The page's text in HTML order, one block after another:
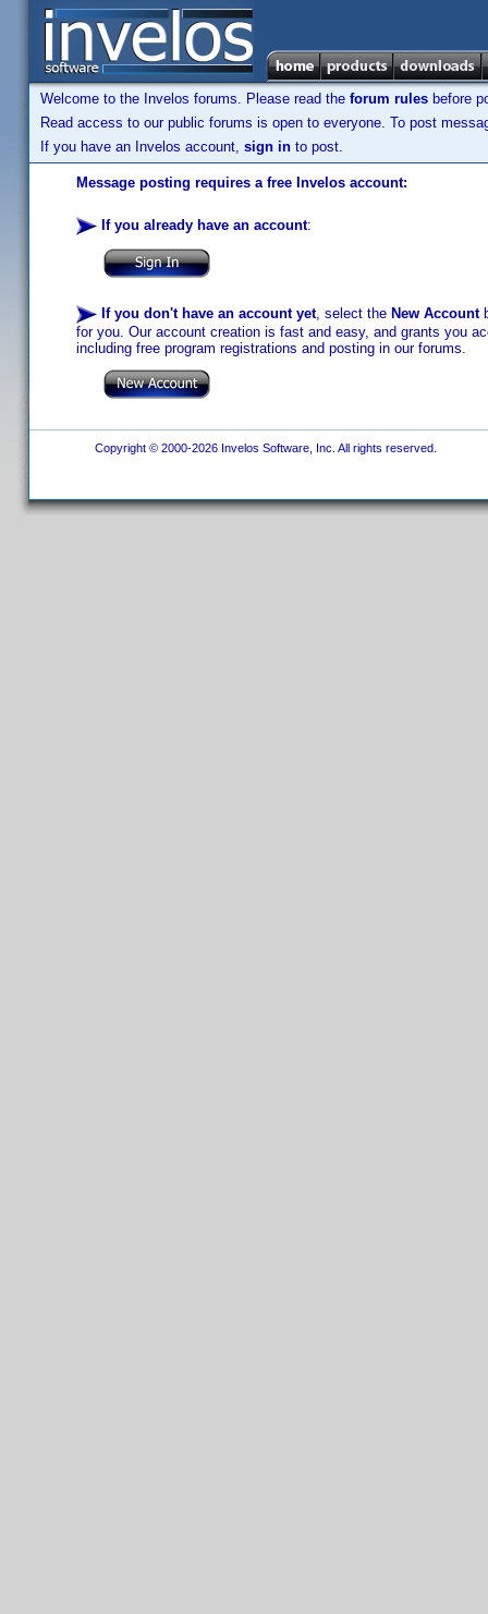
Welcome to the Invelos forums. Please read the forum rules before
Read access to our public forums is open to everyone. To post
If you have an Invelos account, sign in to post.
Message posting requires a free Invelos account:
If you already have an account:
If you don't have an account yet, select the New Account
for you. Our account creation is fast and easy, and grants you
including free program registrations and posting in our forums.
Copyright © 2000-2026 Invelos Software, Inc. All rights reserved.